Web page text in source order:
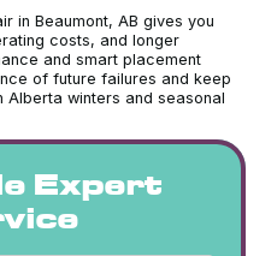
in Beaumont, AB gives you
costs, and longer
and smart placement
of future failures and keep
winters and seasonal
Expert